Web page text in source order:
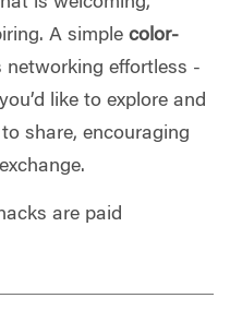
A simple color-
networking effortless -
like to explore and
share, encouraging
are paid